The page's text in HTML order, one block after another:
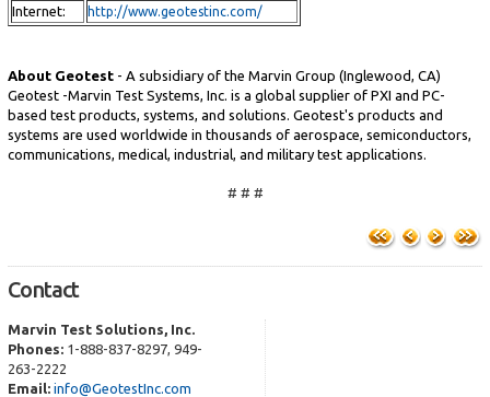
Internet:
http://www.geotestinc.com/
About Geotest - A subsidiary of the Marvin Group (Inglewood, CA)
Geotest -Marvin Test Systems, Inc. is a global supplier of PXI and PC-
based test products, systems, and solutions. Geotest's products and
systems are used worldwide in thousands of aerospace, semiconductors,
communications, medical, industrial, and military test applications.
# # #
Contact
Marvin Test Solutions, Inc.
Phones: 1-888-837-8297, 949-
263-2222
Email: info@GeotestInc.com